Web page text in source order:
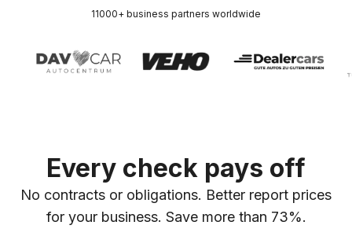
11000+ business partners worldwide
Every check pays off
No contracts or obligations. Better report prices
for your business. Save more than 73%.